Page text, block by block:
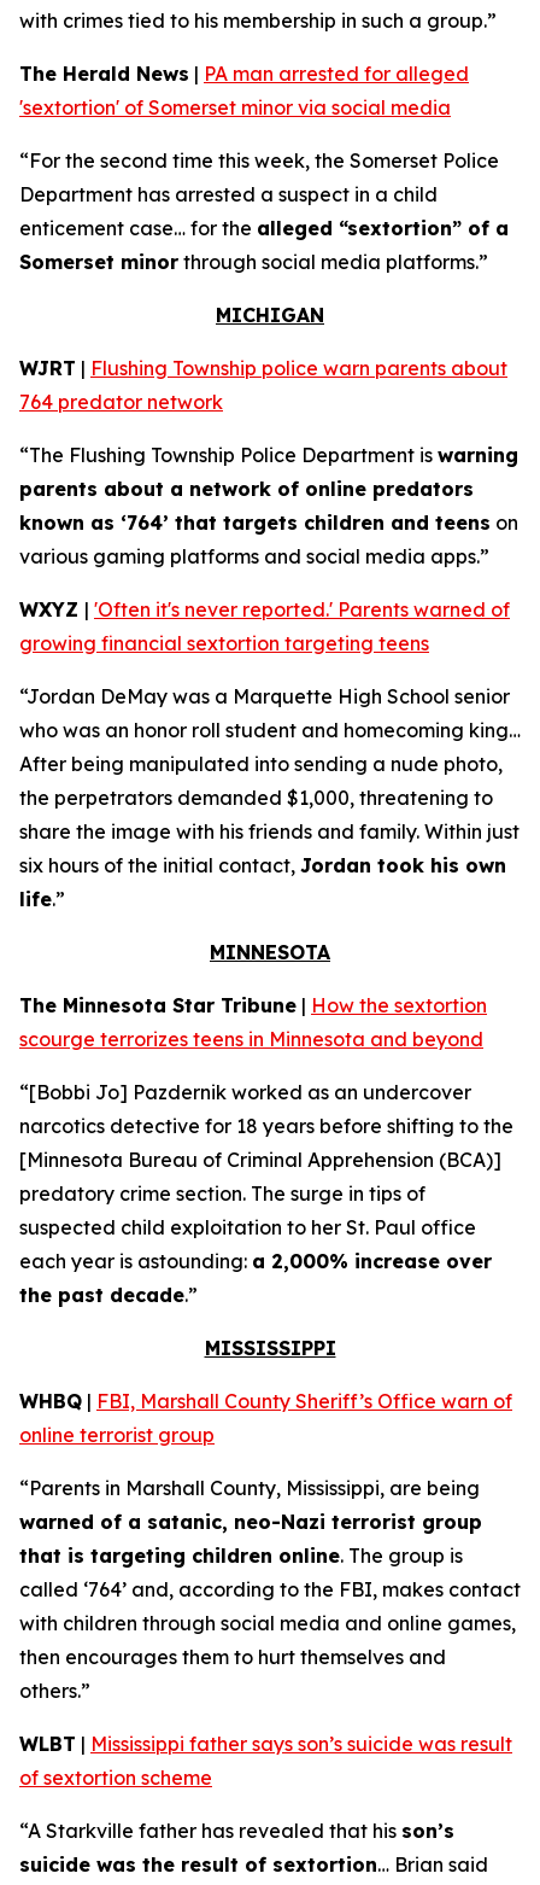
with crimes tied to his membership in such a group.”
The Herald News | PA man arrested for alleged
'sextortion' of Somerset minor via social media
“For the second time this week, the Somerset Police
Department has arrested a suspect in a child
enticement case… for the alleged “sextortion” of a
Somerset minor through social media platforms.”
MICHIGAN
WJRT | Flushing Township police warn parents about
764 predator network
“The Flushing Township Police Department is warning
parents about a network of online predators
known as ‘764’ that targets children and teens on
various gaming platforms and social media apps.”
WXYZ | 'Often it's never reported.' Parents warned of
growing financial sextortion targeting teens
“Jordan DeMay was a Marquette High School senior
who was an honor roll student and homecoming king…
After being manipulated into sending a nude photo,
the perpetrators demanded $1,000, threatening to
share the image with his friends and family. Within just
six hours of the initial contact, Jordan took his own
life.”
MINNESOTA
The Minnesota Star Tribune | How the sextortion
scourge terrorizes teens in Minnesota and beyond
“[Bobbi Jo] Pazdernik worked as an undercover
narcotics detective for 18 years before shifting to the
[Minnesota Bureau of Criminal Apprehension (BCA)]
predatory crime section. The surge in tips of
suspected child exploitation to her St. Paul office
each year is astounding: a 2,000% increase over
the past decade.”
MISSISSIPPI
WHBQ | FBI, Marshall County Sheriff’s Office warn of
online terrorist group
“Parents in Marshall County, Mississippi, are being
warned of a satanic, neo-Nazi terrorist group
that is targeting children online. The group is
called ‘764’ and, according to the FBI, makes contact
with children through social media and online games,
then encourages them to hurt themselves and
others.”
WLBT | Mississippi father says son’s suicide was result
of sextortion scheme
“A Starkville father has revealed that his son’s
suicide was the result of sextortion… Brian said